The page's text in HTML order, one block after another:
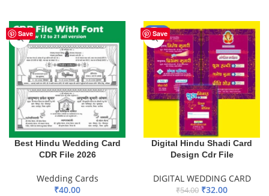
Save
Best Hindu Wedding Card
CDR File 2026
Wedding Cards
₹40.00
Save
-41%
Digital Hindu Shadi Card
Design Cdr File
DIGITAL WEDDING CARD
₹54.00 ₹32.00